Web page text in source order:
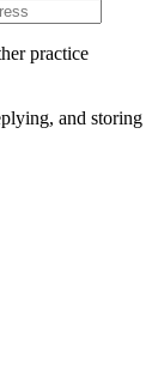
practice
and storing